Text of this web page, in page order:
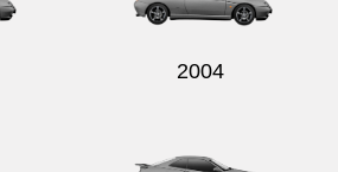
2004